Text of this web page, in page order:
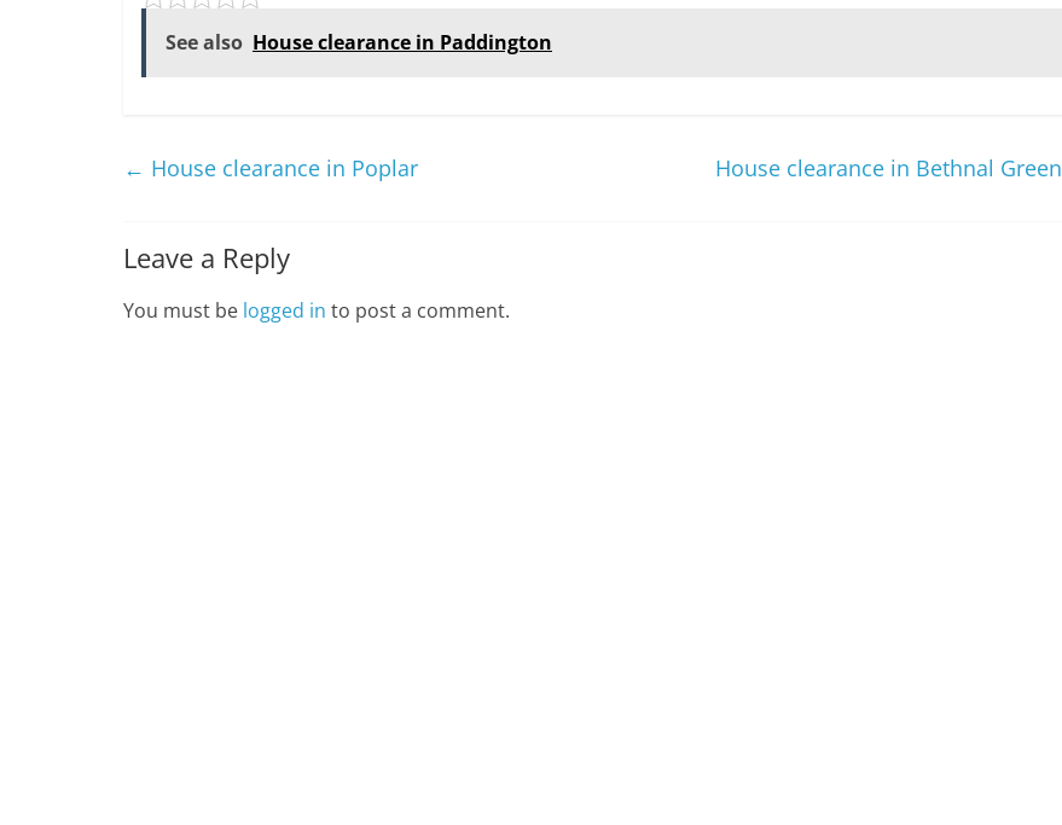
See also House clearance in Paddington
← House clearance in Poplar House clearance in Bethnal Green
Leave a Reply
You must be logged in to post a comment.